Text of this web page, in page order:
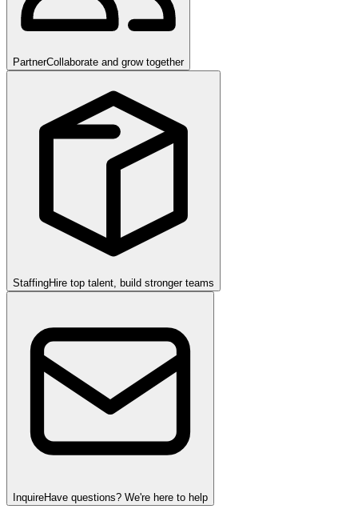
PartnerCollaborate and grow together
StaffingHire top talent, build stronger teams
InquireHave questions? We're here to help